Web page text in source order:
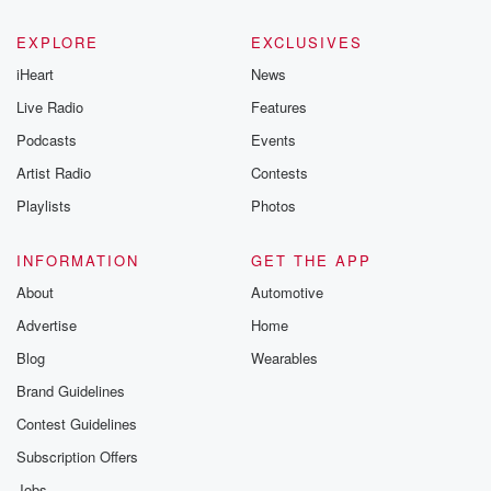
EXPLORE
iHeart
Live Radio
Podcasts
Artist Radio
Playlists
EXCLUSIVES
News
Features
Events
Contests
Photos
INFORMATION
About
Advertise
Blog
Brand Guidelines
Contest Guidelines
Subscription Offers
GET THE APP
Automotive
Home
Wearables